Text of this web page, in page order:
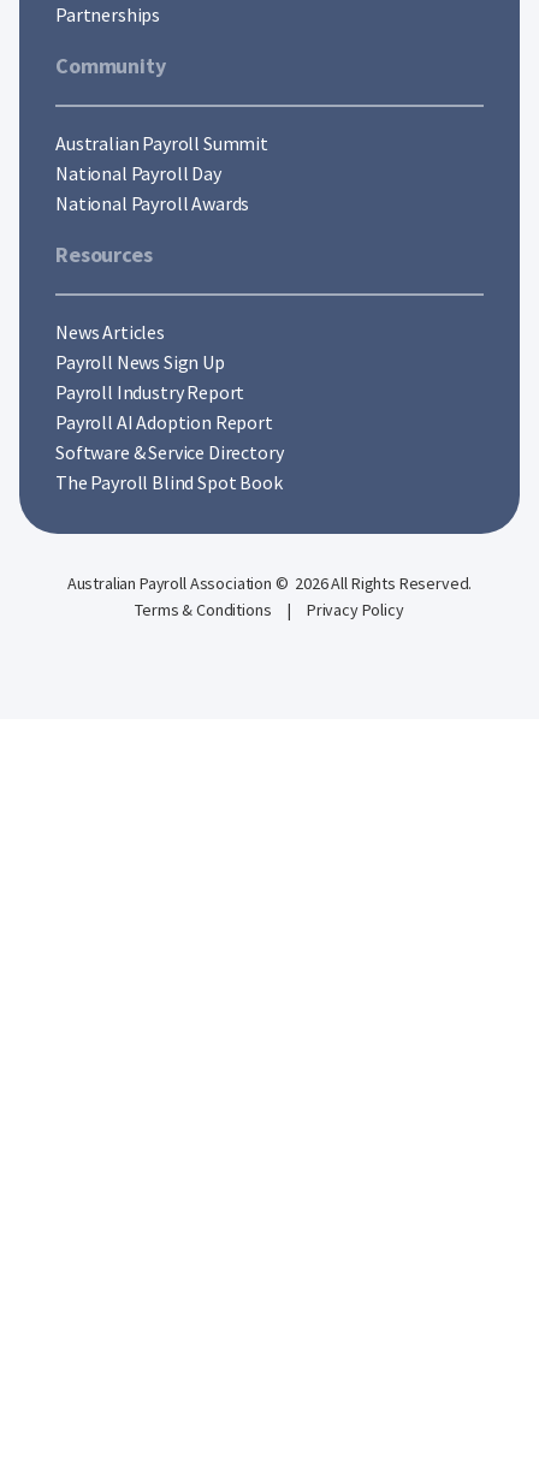
Partnerships
Community
Australian Payroll Summit
National Payroll Day
National Payroll Awards
Resources
News Articles
Payroll News Sign Up
Payroll Industry Report
Payroll AI Adoption Report
Software & Service Directory
The Payroll Blind Spot Book
Australian Payroll Association © 2026 All Rights Reserved.
Terms & Conditions
| Privacy Policy